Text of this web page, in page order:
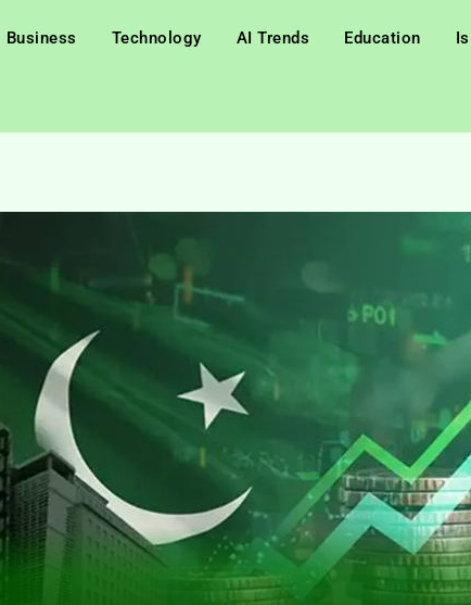
Business Technology AI Trends Education